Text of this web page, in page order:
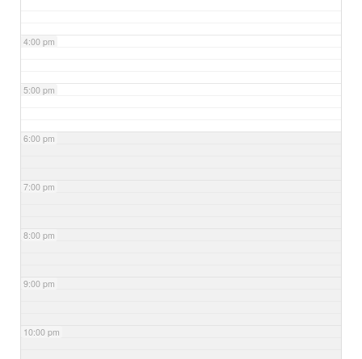
4:00 pm
5:00 pm
6:00 pm
7:00 pm
8:00 pm
9:00 pm
10:00 pm